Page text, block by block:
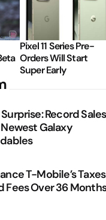
Pixel 11 Series Pre-
Orders Will Start
Super Early
Record Sales
Galaxy
T-Mobile’s Taxes
Fees Over 36